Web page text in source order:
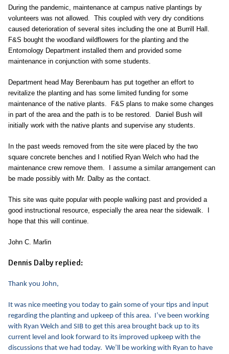
During the pandemic, maintenance at campus native plantings by
volunteers was not allowed. This coupled with very dry conditions
caused deterioration of several sites including the one at Burrill Hall.
F&S bought the woodland wildflowers for the planting and the
Entomology Department installed them and provided some
maintenance in conjunction with some students.
Department head May Berenbaum has put together an effort to
revitalize the planting and has some limited funding for some
maintenance of the native plants. F&S plans to make some changes
in part of the area and the path is to be restored. Daniel Bush will
initially work with the native plants and supervise any students.
In the past weeds removed from the site were placed by the two
square concrete benches and I notified Ryan Welch who had the
maintenance crew remove them. I assume a similar arrangement can
be made possibly with Mr. Dalby as the contact.
This site was quite popular with people walking past and provided a
good instructional resource, especially the area near the sidewalk. I
hope that this will continue.
John C. Marlin
Dennis Dalby replied:
Thank you John,
It was nice meeting you today to gain some of your tips and input
regarding the planting and upkeep of this area. I’ve been working
with Ryan Welch and SIB to get this area brought back up to its
current level and look forward to its improved upkeep with the
discussions that we had today. We’ll be working with Ryan to have